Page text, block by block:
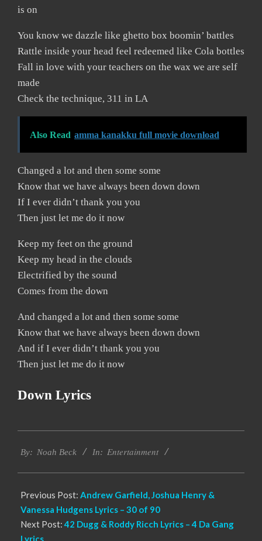
is on
You know we dazzle like ghetto box boomin’ battles
Rattle inside your head feel redeemed like Cola bottles
Fall in love with your teachers on the wax we are self
made
Check the technique, 311 in LA
Also Read amma kanakku full movie download
Changed a lot and then some some
Know that we have always been down down
If I ever didn’t thank you you
Then just let me do it now
Keep my feet on the ground
Keep my head in the clouds
Electrified by the sound
Comes from the down
And changed a lot and then some some
Know that we have always been down down
And if I ever didn’t thank you you
Then just let me do it now
Down Lyrics
11-
By: Noah Beck In: Entertainment
Previous Post: Andrew Garfield, Joshua Henry &
Vanessa Hudgens Lyrics – 30 of 90
Next Post:42 Dugg & Roddy Ricch Lyrics – 4 Da Gang
Lyrics